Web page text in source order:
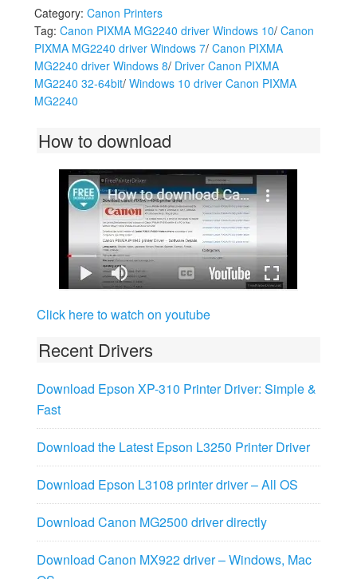
Category: Canon Printers
Tag: Canon PIXMA MG2240 driver Windows 10/ Canon
PIXMA MG2240 driver Windows 7/ Canon PIXMA
MG2240 driver Windows 8/ Driver Canon PIXMA
MG2240 32-64bit/ Windows 10 driver Canon PIXMA
MG2240
How to download
Click here to watch on youtube
Recent Drivers
Download Epson XP-310 Printer Driver: Simple &
Fast
Download the Latest Epson L3250 Printer Driver
Download Epson L3108 printer driver – All OS
Download Canon MG2500 driver directly
Download Canon MX922 driver – Windows, Mac